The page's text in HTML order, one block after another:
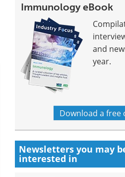
Immunology eBook
and
year.
Download a free
Newsletters you may
interested in